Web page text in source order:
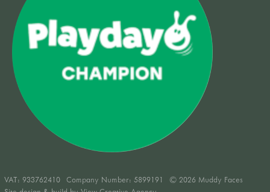
VAT: 933762410 Company Number: 5899191
© 2026 Muddy Faces